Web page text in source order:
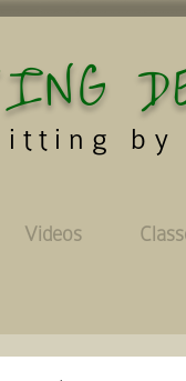
by
Videos